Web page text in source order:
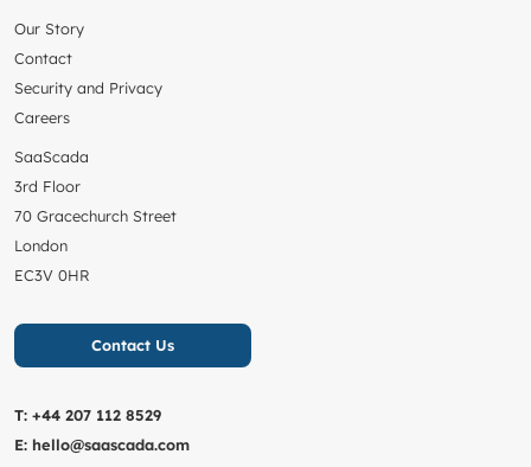
Our Story
Contact
Security and Privacy
Careers
SaaScada
3rd Floor
70 Gracechurch Street
London
EC3V 0HR
Contact Us
T: +44 207 112 8529
E: hello@saascada.com